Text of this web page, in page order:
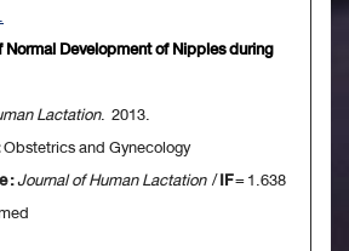
Normal Development of Nipples during
Lactation. 2013.
Obstetrics and Gynecology
:Journal of Human Lactation/IF= 1.638